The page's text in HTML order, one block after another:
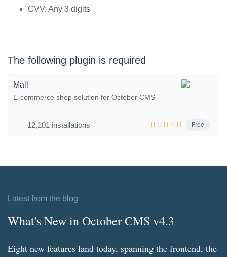
CVV: Any 3 digits
The following plugin is required
Free
Mall
E-commerce shop solution for October CMS
12,101 installations
Latest from the blog
What's New in October CMS v4.3
Eight new features land today, spanning the frontend, the